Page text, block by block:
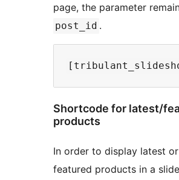
page, the parameter
post_id .
Shortcode for latest/
products
In order to display latest or
featured products in a